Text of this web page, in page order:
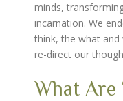
minds,
incarnation. We
think, the what
re-direct our
What Are